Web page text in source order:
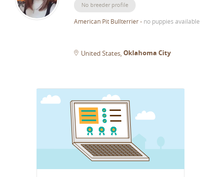
No breeder profile
American Pit Bullterrier- no puppies available
United States Oklahoma City